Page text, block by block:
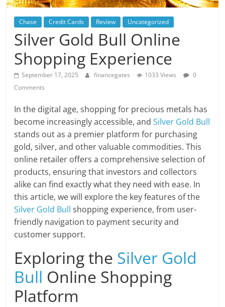
Chase Credit Cards Review Uncategorized
Silver Gold Bull Online
Shopping Experience
September 17, 2025 financegates 1033 Views
0
Comments
In the digital age, shopping for precious metals has
become increasingly accessible, andSilver Gold Bull
stands out as a premier platform for purchasing
gold, silver, and other valuable commodities. This
online retailer offers a comprehensive selection of
products, ensuring that investors and collectors
alike can find exactly what they need with ease. In
this article, we will explore the key features of the
Silver Gold Bull shopping experience, from user-
friendly navigation to payment security and
customer support.
Exploring the Silver Gold
Bull Online Shopping
Platform